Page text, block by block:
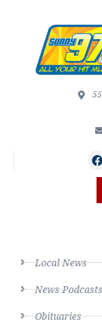
Local News
News
Obituaries